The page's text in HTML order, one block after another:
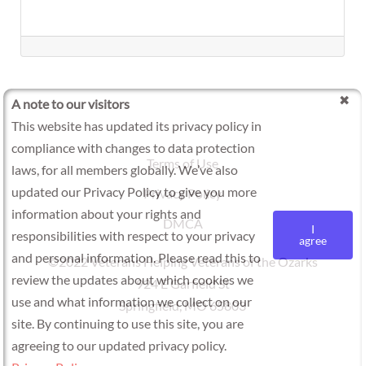
Terms of Use
Privacy Policy
DMCA
©2022 Veterans Helping Veterans of the Ozarks
924 E Garfield St
Springfield, MO 65803
A note to our visitors
This website has updated its privacy policy in
compliance with changes to data protection
laws, for all members globally. We’ve also
updated our Privacy Policy to give you more
information about your rights and
responsibilities with respect to your privacy
and personal information. Please read this to
review the updates about which cookies we
use and what information we collect on our
site. By continuing to use this site, you are
agreeing to our updated privacy policy.
I
agree